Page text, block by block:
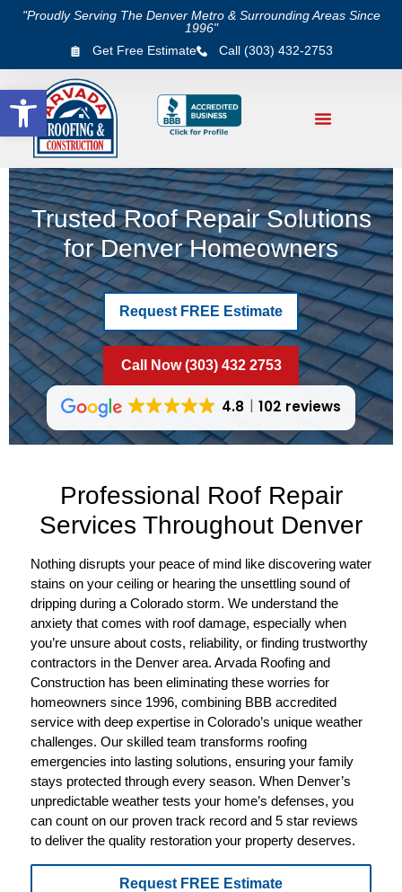
Open toolbar
"Proudly Serving The Denver Metro & Surrounding Areas Since
1996"
Get Free Estimate
Call (303) 432-2753
Trusted Roof Repair Solutions
for Denver Homeowners
Request FREE Estimate
Call Now (303) 432 2753
4.8 102 reviews
Professional Roof Repair
Services Throughout Denver
Nothing disrupts your peace of mind like discovering water
stains on your ceiling or hearing the unsettling sound of
dripping during a Colorado storm. We understand the
anxiety that comes with roof damage, especially when
you’re unsure about costs, reliability, or finding trustworthy
contractors in the Denver area. Arvada Roofing and
Construction has been eliminating these worries for
homeowners since 1996, combining BBB accredited
service with deep expertise in Colorado’s unique weather
challenges. Our skilled team transforms roofing
emergencies into lasting solutions, ensuring your family
stays protected through every season. When Denver’s
unpredictable weather tests your home’s defenses, you
can count on our proven track record and 5 star reviews
to deliver the quality restoration your property deserves.
Request FREE Estimate